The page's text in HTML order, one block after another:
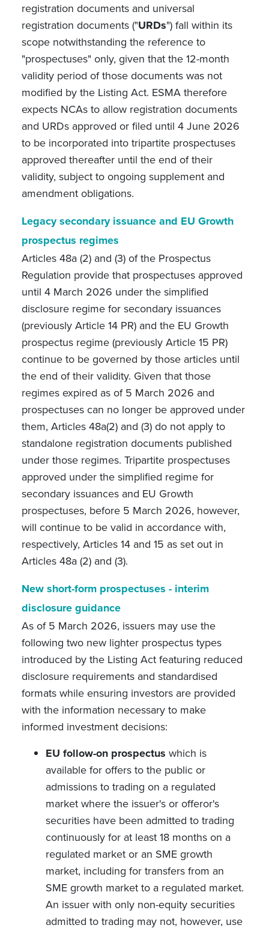
registration documents and universal
registration documents ("URDs") fall within its
scope notwithstanding the reference to
"prospectuses" only, given that the 12-month
validity period of those documents was not
modified by the Listing Act. ESMA therefore
expects NCAs to allow registration documents
and URDs approved or filed until 4 June 2026
to be incorporated into tripartite prospectuses
approved thereafter until the end of their
validity, subject to ongoing supplement and
amendment obligations.
Legacy secondary issuance and EU Growth
prospectus regimes
Articles 48a (2) and (3) of the Prospectus
Regulation provide that prospectuses approved
until 4 March 2026 under the simplified
disclosure regime for secondary issuances
(previously Article 14 PR) and the EU Growth
prospectus regime (previously Article 15 PR)
continue to be governed by those articles until
the end of their validity. Given that those
regimes expired as of 5 March 2026 and
prospectuses can no longer be approved under
them, Articles 48a(2) and (3) do not apply to
standalone registration documents published
under those regimes. Tripartite prospectuses
approved under the simplified regime for
secondary issuances and EU Growth
prospectuses, before 5 March 2026, however,
will continue to be valid in accordance with,
respectively, Articles 14 and 15 as set out in
Articles 48a (2) and (3).
New short-form prospectuses - interim
disclosure guidance
As of 5 March 2026, issuers may use the
following two new lighter prospectus types
introduced by the Listing Act featuring reduced
disclosure requirements and standardised
formats while ensuring investors are provided
with the information necessary to make
informed investment decisions:
EU follow-on prospectus which is
available for offers to the public or
admissions to trading on a regulated
market where the issuer's or offeror's
securities have been admitted to trading
continuously for at least 18 months on a
regulated market or an SME growth
market, including for transfers from an
SME growth market to a regulated market.
An issuer with only non-equity securities
admitted to trading may not, however, use